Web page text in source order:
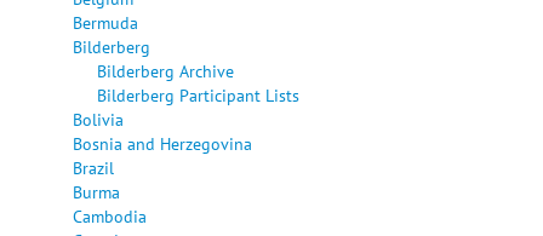
Bermuda
Bilderberg
Bilderberg Archive
Bilderberg Participant Lists
Bolivia
Bosnia and Herzegovina
Brazil
Burma
Cambodia